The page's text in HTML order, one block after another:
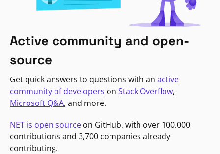
Active community and open-
source
Get quick answers to questions with an active
community of developers on Stack Overflow,
Microsoft Q&A, and more.
NET is open source on GitHub, with over 100,000
contributions and 3,700 companies already
contributing.